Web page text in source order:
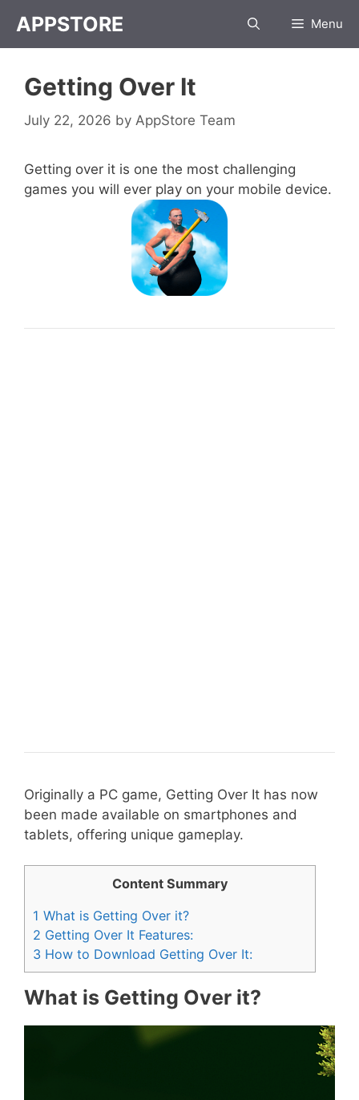
content
APPSTORE Menu
Getting Over It
July 22, 2026 by AppStore Team
Getting over it is one the most challenging
games you will ever play on your mobile device.
Originally a PC game, Getting Over It has now
been made available on smartphones and
tablets, offering unique gameplay.
Content Summary
1 What is Getting Over it?
2 Getting Over It Features:
3 How to Download Getting Over It:
What is Getting Over it?